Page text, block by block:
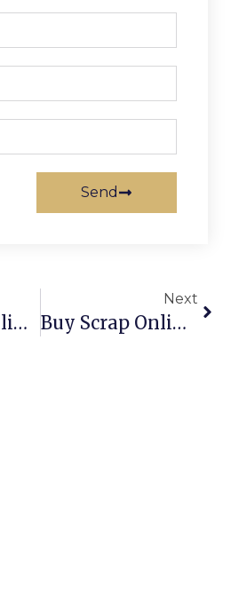
Send
Buy Scrap Online Tuart Hill – ScrapTrade.com.au
Next
Buy Scrap Online Tuggeranong Dc – ScrapTrade.com.au